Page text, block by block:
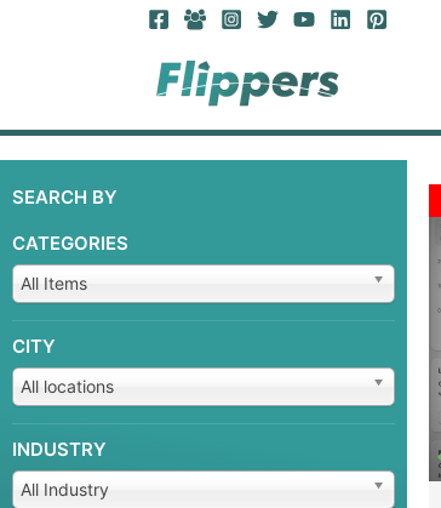
SEARCH BY
CATEGORIES
All Items
CITY
All locations
INDUSTRY
All Industry